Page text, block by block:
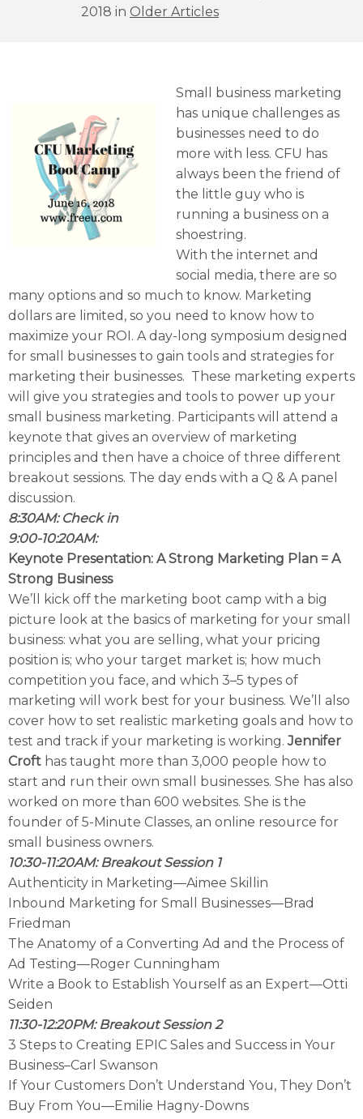
2018 in Older Articles
Small business marketing
has unique challenges as
businesses need to do
more with less. CFU has
always been the friend of
the little guy who is
running a business on a
shoestring.
With the internet and
social media, there are so
many options and so much to know. Marketing
dollars are limited, so you need to know how to
maximize your ROI. A day-long symposium designed
for small businesses to gain tools and strategies for
marketing their businesses. These marketing experts
will give you strategies and tools to power up your
small business marketing. Participants will attend a
keynote that gives an overview of marketing
principles and then have a choice of three different
breakout sessions. The day ends with a Q & A panel
discussion.
8:30AM: Check in
9:00-10:20AM:
Keynote Presentation: A Strong Marketing Plan = A
Strong Business
We’ll kick off the marketing boot camp with a big
picture look at the basics of marketing for your small
business: what you are selling, what your pricing
position is; who your target market is; how much
competition you face, and which 3–5 types of
marketing will work best for your business. We’ll also
cover how to set realistic marketing goals and how to
test and track if your marketing is working. Jennifer
Croft has taught more than 3,000 people how to
start and run their own small businesses. She has also
worked on more than 600 websites. She is the
founder of 5-Minute Classes, an online resource for
small business owners.
10:30-11:20AM: Breakout Session 1
Authenticity in Marketing—Aimee Skillin
Inbound Marketing for Small Businesses—Brad
Friedman
The Anatomy of a Converting Ad and the Process of
Ad Testing—Roger Cunningham
Write a Book to Establish Yourself as an Expert—Otti
Seiden
11:30-12:20PM: Breakout Session 2
3 Steps to Creating EPIC Sales and Success in Your
Business–Carl Swanson
If Your Customers Don’t Understand You, They Don’t
Buy From You—Emilie Hagny-Downs